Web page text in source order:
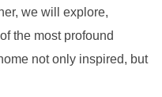
we will explore,
the most profound
not only inspired, but